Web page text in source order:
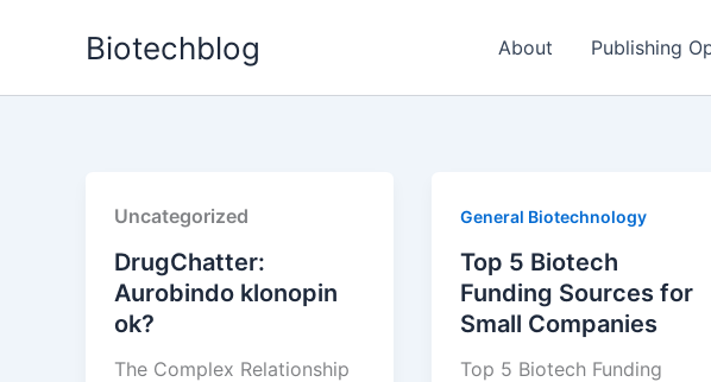
Biotechblog About Publishing
Uncategorized
DrugChatter:
Aurobindo klonopin
ok?
The Complex Relationship
General Biotechnology
Top 5 Biotech
Funding Sources for
Small Companies
Top 5 Biotech Funding